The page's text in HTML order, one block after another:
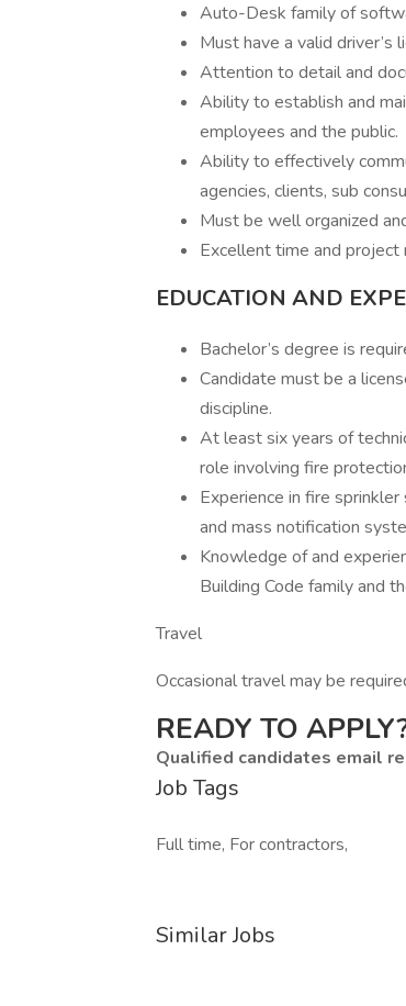
Auto-Desk family of
Must have a valid driver’s
Attention to detail and
Ability to establish and
employees and the public.
Ability to effectively
agencies, clients, sub
Must be well organized
Excellent time and project
EDUCATION AND
Bachelor’s degree is
Candidate must be a
discipline.
At least six years of
role involving fire
Experience in fire
and mass notification
Knowledge of and
Building Code family and
Travel
Occasional travel may be
READY TO
Qualified candidates email
Job Tags
Full time, For contractors,
Similar Jobs